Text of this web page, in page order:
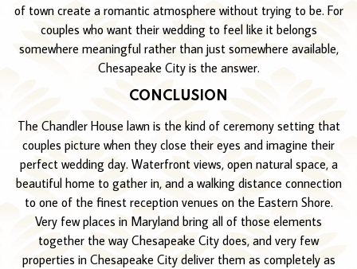
of town create a romantic atmosphere without trying to be. For
couples who want their wedding to feel like it belongs
somewhere meaningful rather than just somewhere available,
Chesapeake City is the answer.
CONCLUSION
The Chandler House lawn is the kind of ceremony setting that
couples picture when they close their eyes and imagine their
perfect wedding day. Waterfront views, open natural space, a
beautiful home to gather in, and a walking distance connection
to one of the finest reception venues on the Eastern Shore.
Very few places in Maryland bring all of those elements
together the way Chesapeake City does, and very few
properties in Chesapeake City deliver them as completely as